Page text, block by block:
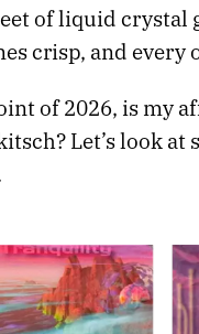
of liquid crystal
crisp, and every
of 2026, is my
Let’s look